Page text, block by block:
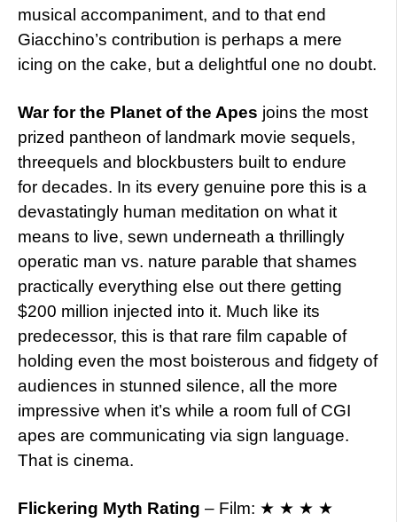
musical accompaniment, and to that end
Giacchino’s contribution is perhaps a mere
icing on the cake, but a delightful one no doubt.
War for the Planet of the Apes joins the most
prized pantheon of landmark movie sequels,
threequels and blockbusters built to endure
for decades. In its every genuine pore this is a
devastatingly human meditation on what it
means to live, sewn underneath a thrillingly
operatic man vs. nature parable that shames
practically everything else out there getting
$200 million injected into it. Much like its
predecessor, this is that rare film capable of
holding even the most boisterous and fidgety of
audiences in stunned silence, all the more
impressive when it’s while a room full of CGI
apes are communicating via sign language.
That is cinema.
Flickering Myth Rating – Film: ★ ★ ★ ★